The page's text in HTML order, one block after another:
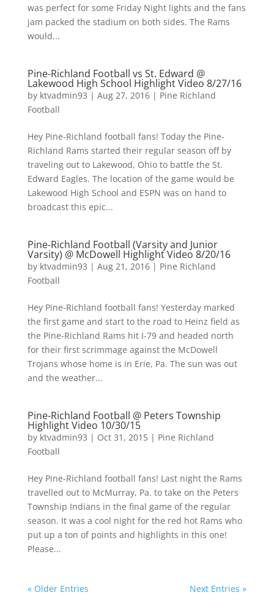
was perfect for some Friday Night lights and the fans
jam packed the stadium on both sides. The Rams
would...
Pine-Richland Football vs St. Edward @
Lakewood High School Highlight Video 8/27/16
by ktvadmin93 | Aug 27, 2016| Pine Richland
Football
Hey Pine-Richland football fans! Today the Pine-
Richland Rams started their regular season off by
traveling out to Lakewood, Ohio to battle the St.
Edward Eagles. The location of the game would be
Lakewood High School and ESPN was on hand to
broadcast this epic...
Pine-Richland Football (Varsity and Junior
Varsity) @ McDowell Highlight Video 8/20/16
by ktvadmin93 | Aug 21, 2016| Pine Richland
Football
Hey Pine-Richland football fans! Yesterday marked
the first game and start to the road to Heinz field as
the Pine-Richland Rams hit I-79 and headed north
for their first scrimmage against the McDowell
Trojans whose home is in Erie, Pa. The sun was out
and the weather...
Pine-Richland Football @ Peters Township
Highlight Video 10/30/15
by ktvadmin93 | Oct 31, 2015| Pine Richland
Football
Hey Pine-Richland football fans! Last night the Rams
travelled out to McMurray, Pa. to take on the Peters
Township Indians in the final game of the regular
season. It was a cool night for the red hot Rams who
put up a ton of points and highlights in this one!
Please...
« Older Entries Next Entries »